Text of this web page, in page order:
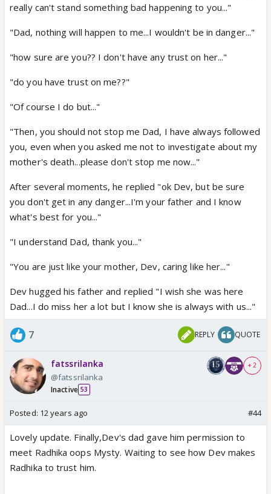
really can't stand something bad happening to you..."
"Dad, nothing will happen to me...I wouldn't be in danger..."
"how sure are you?? I don't have any trust on her..."
"do you have trust on me??"
"Of course I do but..."
"Then, you should not stop me Dad, I have always followed
you, even when you asked me not to investigate about my
mother's death...please don't stop me now..."
After several moments, he replied "ok Dev, but be sure
you don't get in any danger...I'm your father and I know
what's best for you..."
"I understand Dad, thank you..."
"You are just like your mother, Dev, caring like her..."
Dev hugged his father and replied "I wish she was here
Dad...I do miss her a lot but I know she is always with us..."
7 REPLY QUOTE
fatssrilanka
@fatssrilanka
Inactive 53
+ 2
Posted: 12 years ago #44
Lovely update. Finally,Dev's dad gave him permission to
meet Radhika oops Mysty. Waiting to see how Dev makes
Radhika to trust him.